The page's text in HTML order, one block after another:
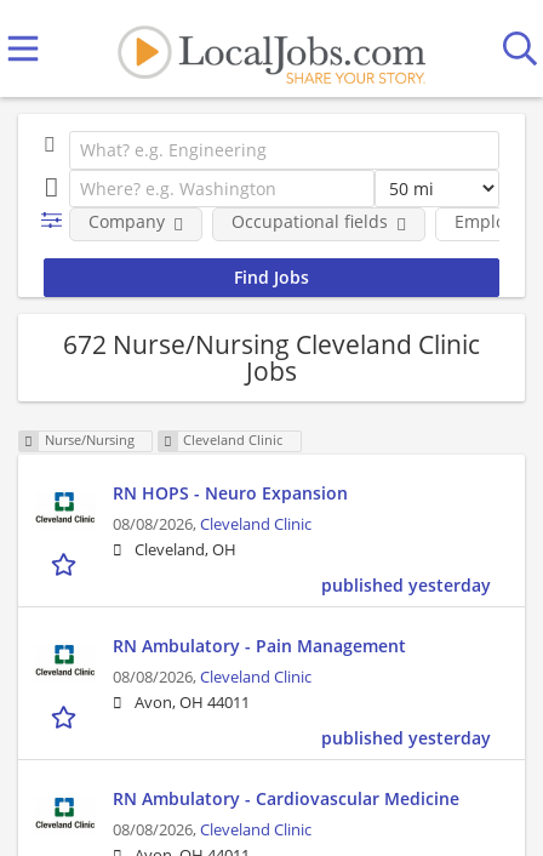
Company Occupational fields
672 Nurse/Nursing Cleveland Clinic
Jobs
Nurse/Nursing Cleveland Clinic
RN HOPS - Neuro Expansion
08/08/2026,Cleveland Clinic
Cleveland, OH
published yesterday
RN Ambulatory - Pain Management
08/08/2026,Cleveland Clinic
Avon, OH 44011
published yesterday
RN Ambulatory - Cardiovascular Medicine
08/08/2026,Cleveland Clinic